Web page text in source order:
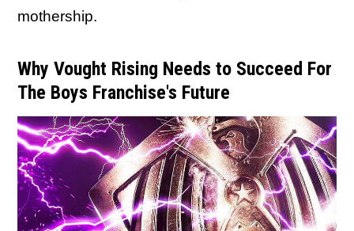
mothership.
Why Vought Rising Needs to Succeed For
The Boys Franchise's Future